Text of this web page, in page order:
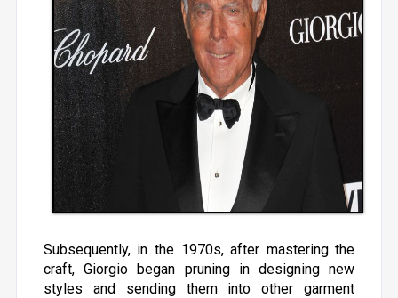
Subsequently, in the 1970s, after mastering the
craft, Giorgio began pruning in designing new
styles and sending them into other garment